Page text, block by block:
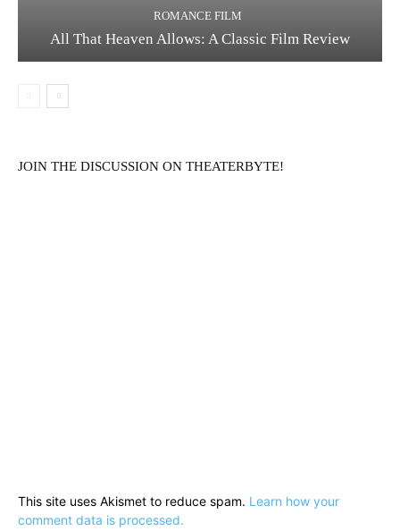
ROMANCE FILM
All That Heaven Allows: A Classic Film Review
JOIN THE DISCUSSION ON THEATERBYTE!
This site uses Akismet to reduce spam. Learn how your
comment data is processed.